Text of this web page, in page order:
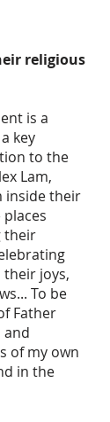
religious
is a
key
to the
Lam,
inside their
their
joys,
To be
Father
and
of my own
in the